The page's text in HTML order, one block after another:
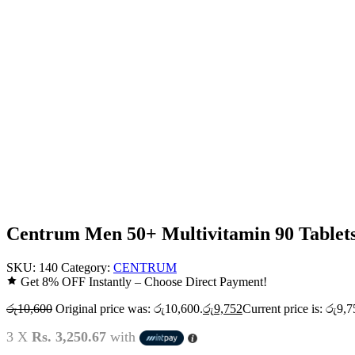
Centrum Men 50+ Multivitamin 90
SKU: 140 Category: CENTRUM
Get 8% OFF Instantly – Choose Direct Payment!
රු10,600 Original price was: රු10,600.රු9,752Current price is:
3 X Rs. 3,250.67 with